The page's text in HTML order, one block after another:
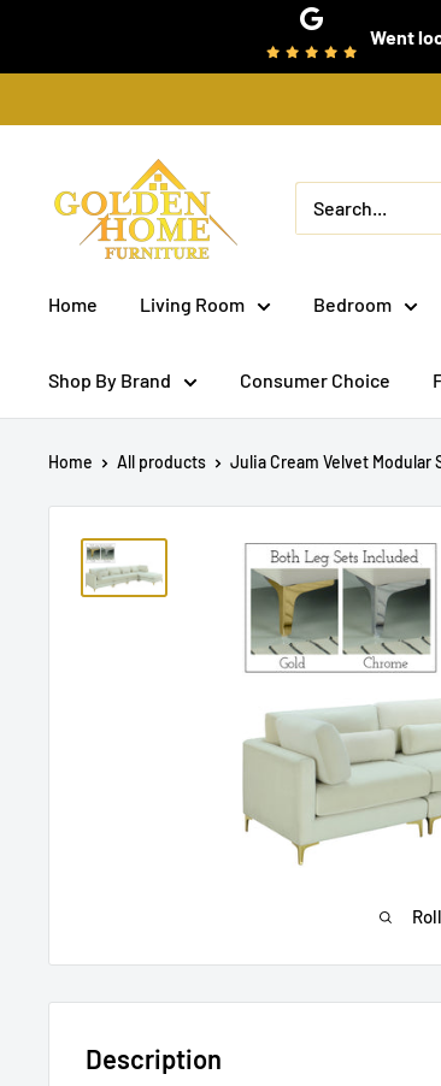
Went
Home
Furniture
NY)
Home Living Room Bedroom
Shop By Brand Consumer Choice
Home All products Julia Cream Velvet Modular
Description